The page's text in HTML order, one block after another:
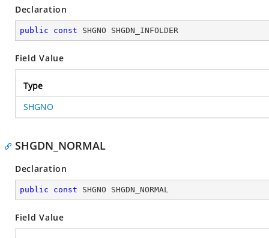
Declaration
public const SHGNO SHGDN_INFOLDER
Field Value
Type
SHGNO
SHGDN_NORMAL
Declaration
public const SHGNO SHGDN_NORMAL
Field Value